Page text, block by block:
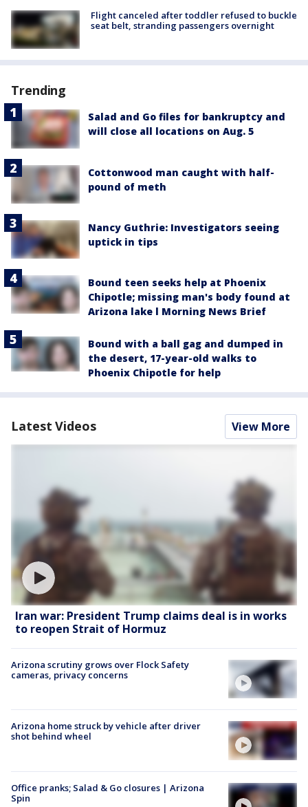
Flight canceled after toddler refused to buckle
seat belt, stranding passengers overnight
Trending
Salad and Go files for bankruptcy and
will close all locations on Aug. 5
Cottonwood man caught with half-
pound of meth
Nancy Guthrie: Investigators seeing
uptick in tips
Bound teen seeks help at Phoenix
Chipotle; missing man's body found at
Arizona lake l Morning News Brief
Bound with a ball gag and dumped in
the desert, 17-year-old walks to
Phoenix Chipotle for help
Latest Videos View More
Iran war: President Trump claims deal is in works
to reopen Strait of Hormuz
Arizona scrutiny grows over Flock Safety
cameras, privacy concerns
Arizona home struck by vehicle after driver
shot behind wheel
Office pranks; Salad & Go closures | Arizona
Spin